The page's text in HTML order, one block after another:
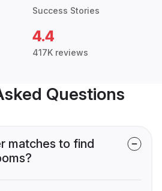
Success Stories
4.4
417K reviews
Questions
matches to find